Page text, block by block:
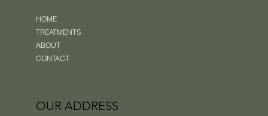
HOME
TREATMENTS
ABOUT
CONTACT
OUR ADDRESS